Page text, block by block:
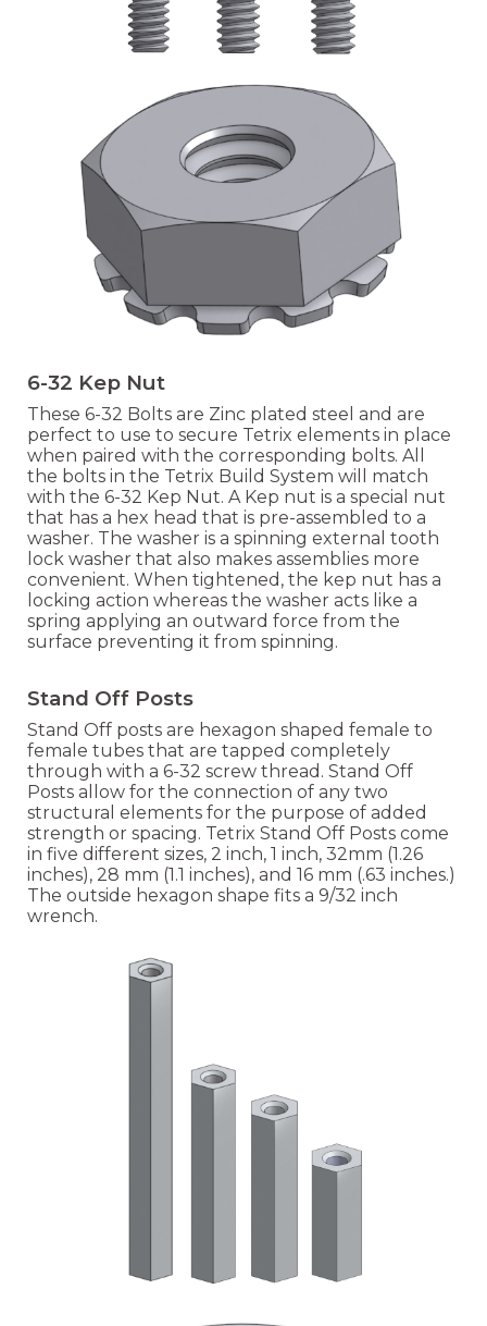
6-32 Kep Nut
These 6-32 Bolts are Zinc plated steel and are
perfect to use to secure Tetrix elements in place
when paired with the corresponding bolts. All
the bolts in the Tetrix Build System will match
with the 6-32 Kep Nut. A Kep nut is a special nut
that has a hex head that is pre-assembled to a
washer. The washer is a spinning external tooth
lock washer that also makes assemblies more
convenient. When tightened, the kep nut has a
locking action whereas the washer acts like a
spring applying an outward force from the
surface preventing it from spinning.
Stand Off Posts
Stand Off posts are hexagon shaped female to
female tubes that are tapped completely
through with a 6-32 screw thread. Stand Off
Posts allow for the connection of any two
structural elements for the purpose of added
strength or spacing. Tetrix Stand Off Posts come
in five different sizes, 2 inch, 1 inch, 32mm (1.26
inches), 28 mm (1.1 inches), and 16 mm (.63 inches.)
The outside hexagon shape fits a 9/32 inch
wrench.